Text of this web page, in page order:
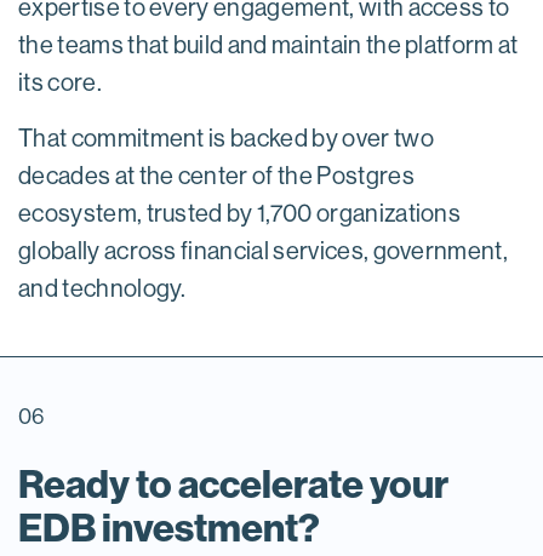
expertise to every engagement, with access to
the teams that build and maintain the platform at
its core.
That commitment is backed by over two
decades at the center of the Postgres
ecosystem, trusted by 1,700 organizations
globally across financial services, government,
and technology.
06
Ready to accelerate your
EDB investment?